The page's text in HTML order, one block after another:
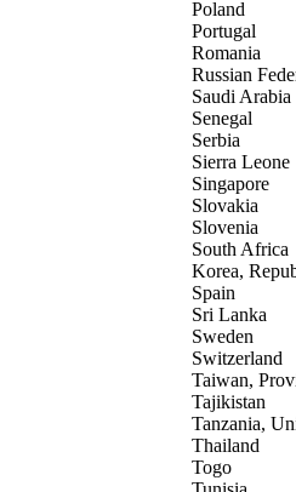
Poland
Portugal
Romania
Russian
Saudi Arabia
Senegal
Serbia
Sierra Leone
Singapore
Slovakia
Slovenia
South Africa
Korea,
Spain
Sri Lanka
Sweden
Switzerland
Taiwan,
Tajikistan
Tanzania,
Thailand
Togo